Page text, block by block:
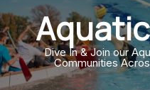
Dive In & Join our
Communities